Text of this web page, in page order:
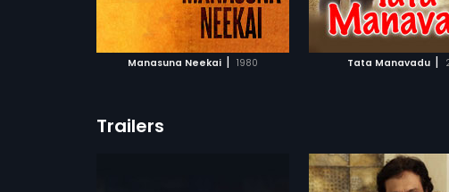
Manasuna Neekai | 1980 Tata Manavadu |
ADD TO WATCHLIST
WATCH MOVIE
that she s about to be
someone else. Will his
light of the day, this
the full movie to find
ADD TO
Trailers